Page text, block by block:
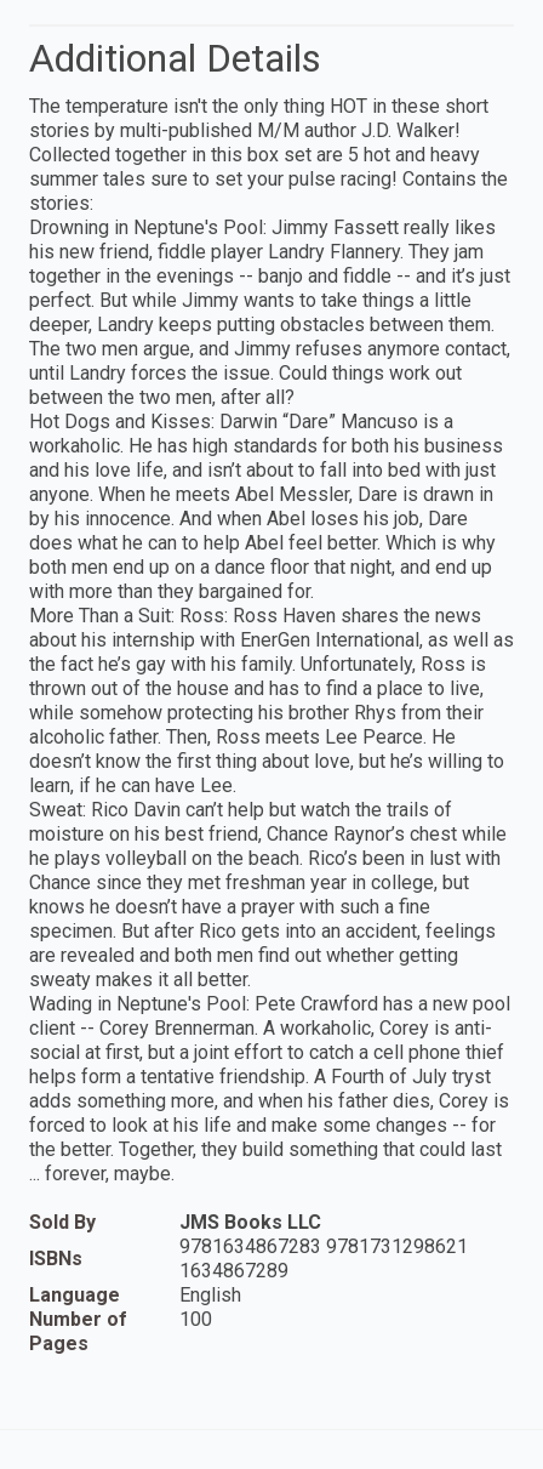
Additional Details
The temperature isn't the only thing HOT in these short
stories by multi-published M/M author J.D. Walker!
Collected together in this box set are 5 hot and heavy
summer tales sure to set your pulse racing! Contains the
stories:
Drowning in Neptune's Pool: Jimmy Fassett really likes
his new friend, fiddle player Landry Flannery. They jam
together in the evenings -- banjo and fiddle -- and it’s just
perfect. But while Jimmy wants to take things a little
deeper, Landry keeps putting obstacles between them.
The two men argue, and Jimmy refuses anymore contact,
until Landry forces the issue. Could things work out
between the two men, after all?
Hot Dogs and Kisses: Darwin “Dare” Mancuso is a
workaholic. He has high standards for both his business
and his love life, and isn’t about to fall into bed with just
anyone. When he meets Abel Messler, Dare is drawn in
by his innocence. And when Abel loses his job, Dare
does what he can to help Abel feel better. Which is why
both men end up on a dance floor that night, and end up
with more than they bargained for.
More Than a Suit: Ross: Ross Haven shares the news
about his internship with EnerGen International, as well as
the fact he’s gay with his family. Unfortunately, Ross is
thrown out of the house and has to find a place to live,
while somehow protecting his brother Rhys from their
alcoholic father. Then, Ross meets Lee Pearce. He
doesn’t know the first thing about love, but he’s willing to
learn, if he can have Lee.
Sweat: Rico Davin can’t help but watch the trails of
moisture on his best friend, Chance Raynor’s chest while
he plays volleyball on the beach. Rico’s been in lust with
Chance since they met freshman year in college, but
knows he doesn’t have a prayer with such a fine
specimen. But after Rico gets into an accident, feelings
are revealed and both men find out whether getting
sweaty makes it all better.
Wading in Neptune's Pool: Pete Crawford has a new pool
client -- Corey Brennerman. A workaholic, Corey is anti-
social at first, but a joint effort to catch a cell phone thief
helps form a tentative friendship. A Fourth of July tryst
adds something more, and when his father dies, Corey is
forced to look at his life and make some changes -- for
the better. Together, they build something that could last
... forever, maybe.
Sold By
JMS Books LLC
ISBNs
9781634867283 9781731298621
1634867289
Language
English
Number of
Pages
100